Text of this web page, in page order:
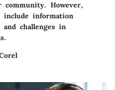
community. However,
include information
challenges in